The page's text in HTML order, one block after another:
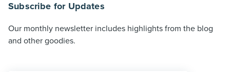
Subscribe for Updates
Our monthly newsletter includes highlights from the blog
and other goodies.